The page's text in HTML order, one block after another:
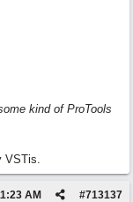
kind of ProTools
VSTis.
#713137
AM